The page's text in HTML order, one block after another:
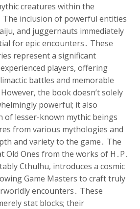
creatures within the
The inclusion of powerful entities
and juggernauts immediately
for epic encounters․ These
represent a significant
players, offering
battles and memorable
the book doesn’t solely
powerful; it also
of lesser-known mythic beings
from various mythologies and
and variety to the game․ The
Old Ones from the works of H․P․
Cthulhu, introduces a cosmic
Game Masters to craft truly
encounters․ These
stat blocks; their